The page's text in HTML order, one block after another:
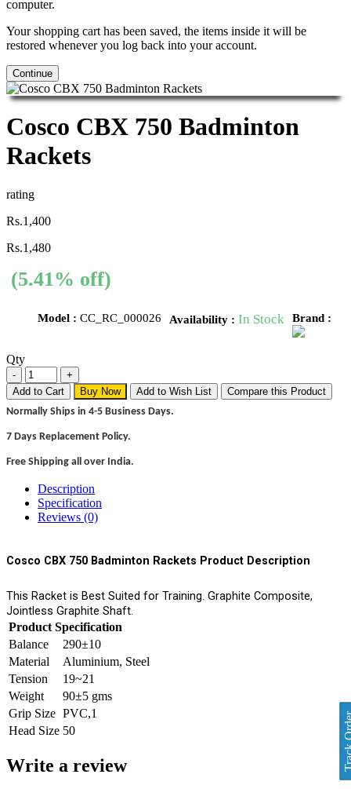
computer.
Your shopping cart has been saved, the items inside it will be
restored whenever you log back into your account.
Continue
Cosco CBX 750 Badminton
Rackets
rating
Rs.1,400
Rs.1,480
(5.41% off)
Model : CC_RC_000026 Availability : In Stock Brand :
Qty
Add to Cart Buy Now Add to Wish List
Compare this Product
Normally Ships in 4-5 Business Days.
7 Days Replacement Policy.
Free Shipping all over India.
Description
Specification
Reviews (0)
Cosco CBX 750 Badminton Rackets Product Description
This Racket is Best Suited for Training. Graphite Composite,
Jointless Graphite Shaft.
Product Specification
Balance
290±10
Material
Aluminium, Steel
Tension
19~21
Weight
90±5 gms
Grip Size PVC,1
Head Size 50
Write a review